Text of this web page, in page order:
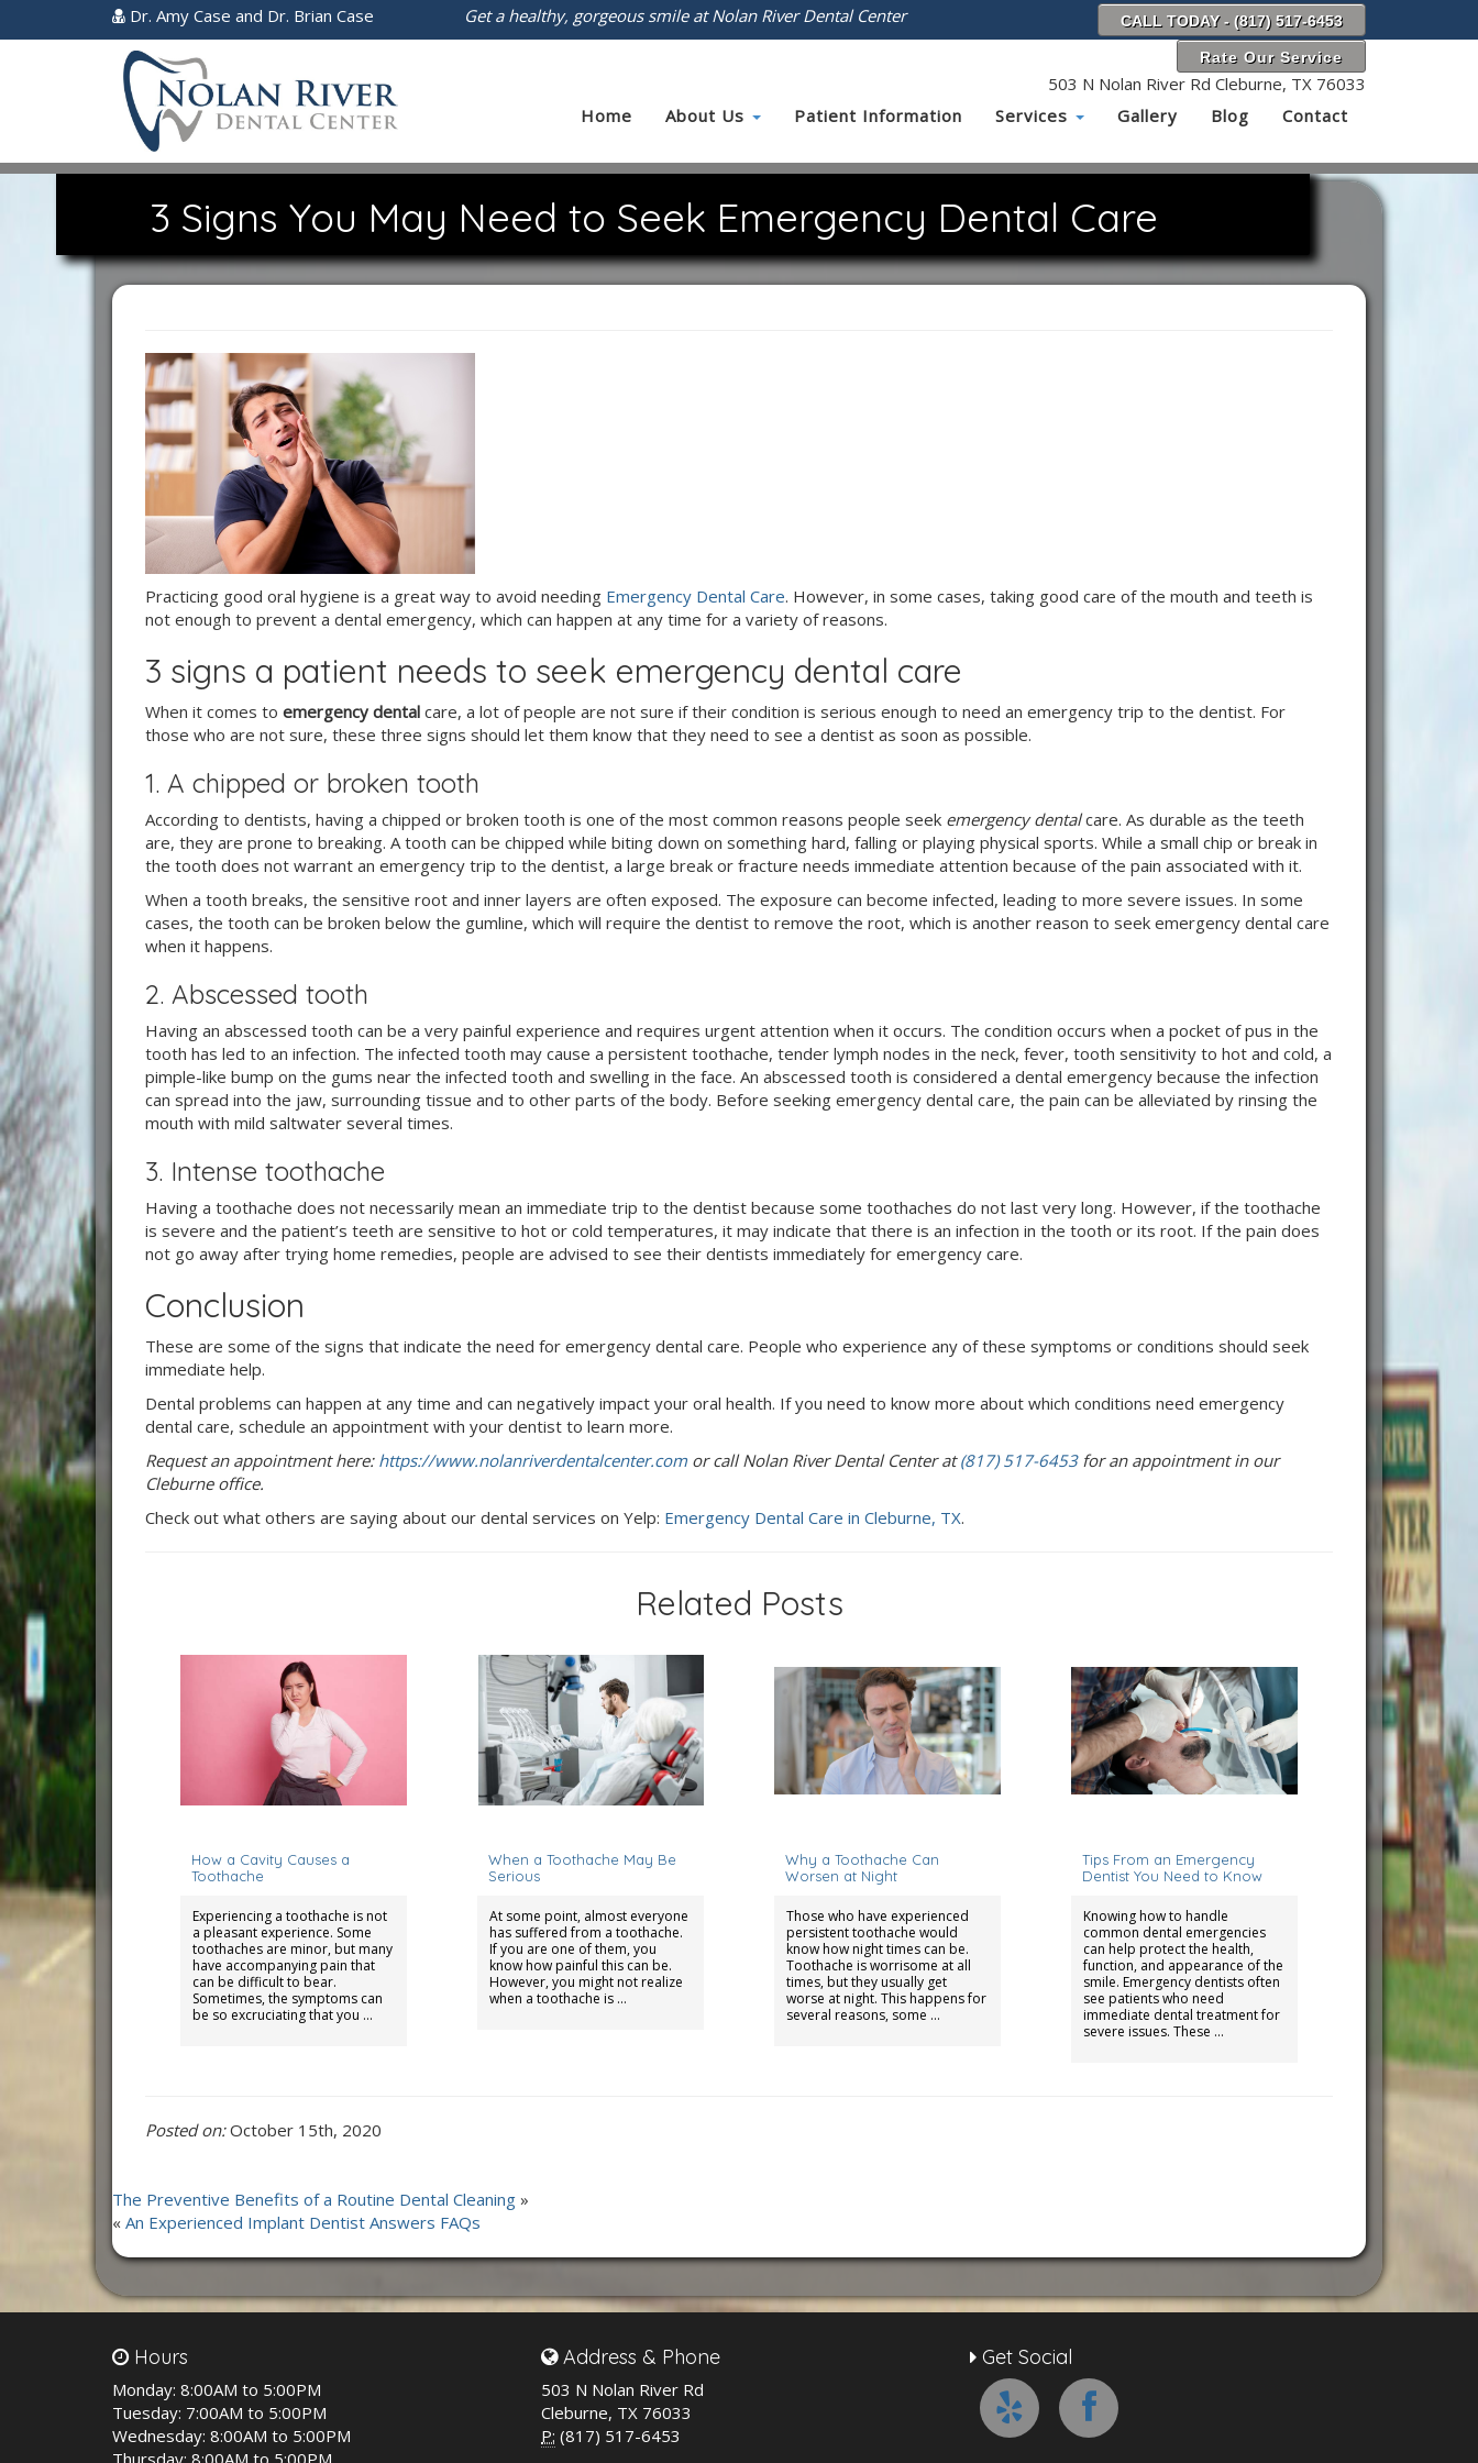
Dr. Amy Case and Dr. Brian Case Get a healthy, gorgeous smile at Nolan River Dental Center CALL TODAY - (817) 517-6453
Rate Our Service
503 N Nolan River Rd Cleburne, TX 76033
Home
About Us Patient Information Services Gallery Blog Contact
3 Signs You May Need to Seek Emergency Dental Care
Practicing good oral hygiene is a great way to avoid needing Emergency Dental Care. However, in some cases, taking good care of the mouth and teeth is
not enough to prevent a dental emergency, which can happen at any time for a variety of reasons.
3 signs a patient needs to seek emergency dental care
When it comes to emergency dental care, a lot of people are not sure if their condition is serious enough to need an emergency trip to the dentist. For
those who are not sure, these three signs should let them know that they need to see a dentist as soon as possible.
1. A chipped or broken tooth
According to dentists, having a chipped or broken tooth is one of the most common reasons people seek emergency dentalcare. As durable as the teeth
are, they are prone to breaking. A tooth can be chipped while biting down on something hard, falling or playing physical sports. While a small chip or break in
the tooth does not warrant an emergency trip to the dentist, a large break or fracture needs immediate attention because of the pain associated with it.
When a tooth breaks, the sensitive root and inner layers are often exposed. The exposure can become infected, leading to more severe issues. In some
cases, the tooth can be broken below the gumline, which will require the dentist to remove the root, which is another reason to seek emergency dental care
when it happens.
2. Abscessed tooth
Having an abscessed tooth can be a very painful experience and requires urgent attention when it occurs. The condition occurs when a pocket of pus in the
tooth has led to an infection. The infected tooth may cause a persistent toothache, tender lymph nodes in the neck, fever, tooth sensitivity to hot and cold, a
pimple-like bump on the gums near the infected tooth and swelling in the face. An abscessed tooth is considered a dental emergency because the infection
can spread into the jaw, surrounding tissue and to other parts of the body. Before seeking emergency dental care, the pain can be alleviated by rinsing the
mouth with mild saltwater several times.
3. Intense toothache
Having a toothache does not necessarily mean an immediate trip to the dentist because some toothaches do not last very long. However, if the toothache
is severe and the patient’s teeth are sensitive to hot or cold temperatures, it may indicate that there is an infection in the tooth or its root. If the pain does
not go away after trying home remedies, people are advised to see their dentists immediately for emergency care.
Conclusion
These are some of the signs that indicate the need for emergency dental care. People who experience any of these symptoms or conditions should seek
immediate help.
Dental problems can happen at any time and can negatively impact your oral health. If you need to know more about which conditions need emergency
dental care, schedule an appointment with your dentist to learn more.
Request an appointment here: https://www.nolanriverdentalcenter.com or call Nolan River Dental Center at(817) 517-6453for an appointment in our
Cleburne office.
Check out what others are saying about our dental services on Yelp: Emergency Dental Care in Cleburne, TX.
Related Posts
How a Cavity Causes a
Toothache
Experiencing a toothache is not
a pleasant experience. Some
toothaches are minor, but many
have accompanying pain that
can be difficult to bear.
Sometimes, the symptoms can
be so excruciating that you …
When a Toothache May Be
Serious
At some point, almost everyone
has suffered from a toothache.
If you are one of them, you
know how painful this can be.
However, you might not realize
when a toothache is …
Why a Toothache Can
Worsen at Night
Those who have experienced
persistent toothache would
know how night times can be.
Toothache is worrisome at all
times, but they usually get
worse at night. This happens for
several reasons, some …
Tips From an Emergency
Dentist You Need to Know
Knowing how to handle
common dental emergencies
can help protect the health,
function, and appearance of the
smile. Emergency dentists often
see patients who need
immediate dental treatment for
severe issues. These …
Posted on:October 15th, 2020
The Preventive Benefits of a Routine Dental Cleaning »
« An Experienced Implant Dentist Answers FAQs
Hours
Monday: 8:00AM to 5:00PM
Tuesday: 7:00AM to 5:00PM
Wednesday: 8:00AM to 5:00PM
Thursday: 8:00AM to 5:00PM
Address & Phone
503 N Nolan River Rd
Cleburne, TX 76033
P: (817) 517-6453
Get Social